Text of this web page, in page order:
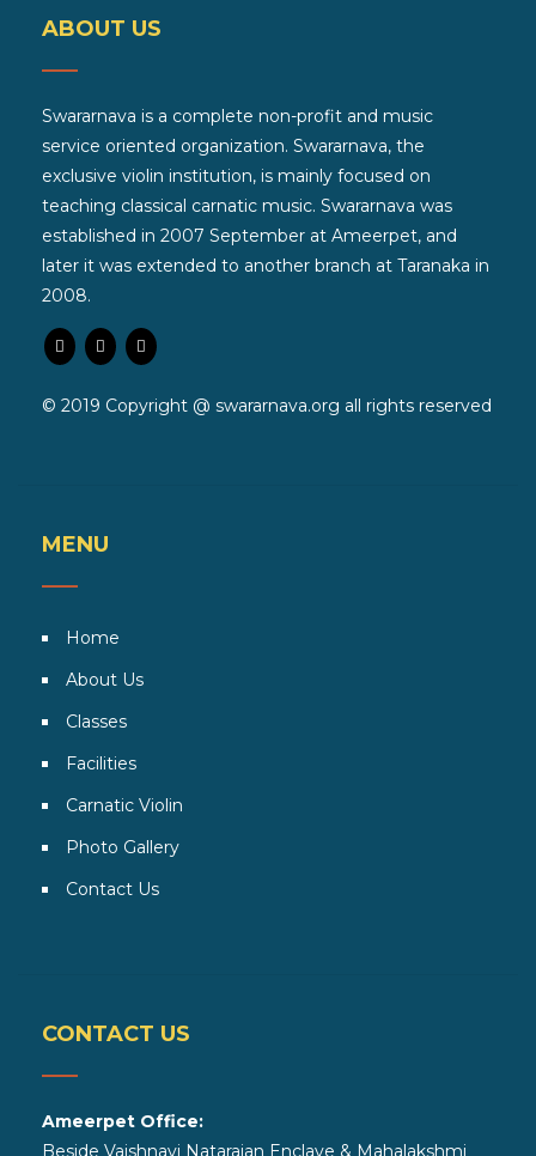
ABOUT US
Swararnava is a complete non-profit and music
service oriented organization. Swararnava, the
exclusive violin institution, is mainly focused on
teaching classical carnatic music. Swararnava was
established in 2007 September at Ameerpet, and
later it was extended to another branch at Taranaka in
2008.
© 2019 Copyright @ swararnava.org all rights reserved
MENU
Home
About Us
Classes
Facilities
Carnatic Violin
Photo Gallery
Contact Us
CONTACT US
Ameerpet Office:
Beside Vaishnavi Natarajan Enclave & Mahalakshmi